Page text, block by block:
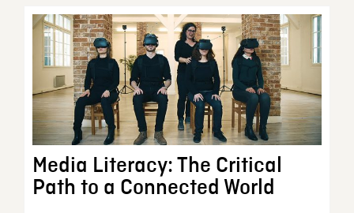
Media Literacy: The Critical
Path to a Connected World